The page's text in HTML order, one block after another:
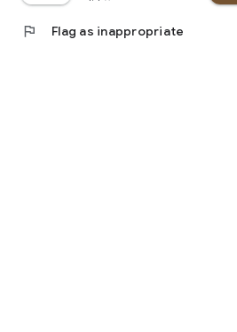
flag Flag as inappropriate